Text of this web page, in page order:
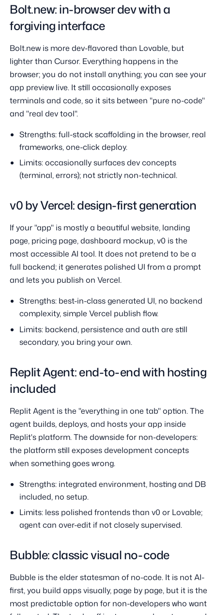
Bolt.new: in-browser dev with a
forgiving interface
Bolt.new is more dev-flavored than Lovable, but
lighter than Cursor. Everything happens in the
browser; you do not install anything; you can see your
app preview live. It still occasionally exposes
terminals and code, so it sits between "pure no-code"
and "real dev tool".
Strengths: full-stack scaffolding in the browser, real
frameworks, one-click deploy.
Limits: occasionally surfaces dev concepts
(terminal, errors); not strictly non-technical.
v0 by Vercel: design-first generation
If your "app" is mostly a beautiful website, landing
page, pricing page, dashboard mockup, v0 is the
most accessible AI tool. It does not pretend to be a
full backend; it generates polished UI from a prompt
and lets you publish on Vercel.
Strengths: best-in-class generated UI, no backend
complexity, simple Vercel publish flow.
Limits: backend, persistence and auth are still
secondary, you bring your own.
Replit Agent: end-to-end with hosting
included
Replit Agent is the "everything in one tab" option. The
agent builds, deploys, and hosts your app inside
Replit's platform. The downside for non-developers:
the platform still exposes development concepts
when something goes wrong.
Strengths: integrated environment, hosting and DB
included, no setup.
Limits: less polished frontends than v0 or Lovable;
agent can over-edit if not closely supervised.
Bubble: classic visual no-code
Bubble is the elder statesman of no-code. It is not AI-
first, you build apps visually, page by page, but it is the
most predictable option for non-developers who want